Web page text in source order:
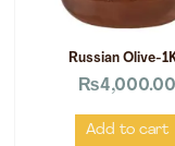
Russian Olive-
₨4,000.00
Add to cart